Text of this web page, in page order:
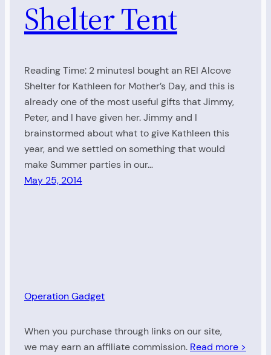
Shelter Tent
Reading Time: 2 minutesI bought an REI Alcove
Shelter for Kathleen for Mother’s Day, and this is
already one of the most useful gifts that Jimmy,
Peter, and I have given her. Jimmy and I
brainstormed about what to give Kathleen this
year, and we settled on something that would
make Summer parties in our…
May 25, 2014
Operation Gadget
When you purchase through links on our site,
we may earn an affiliate commission. Read more >